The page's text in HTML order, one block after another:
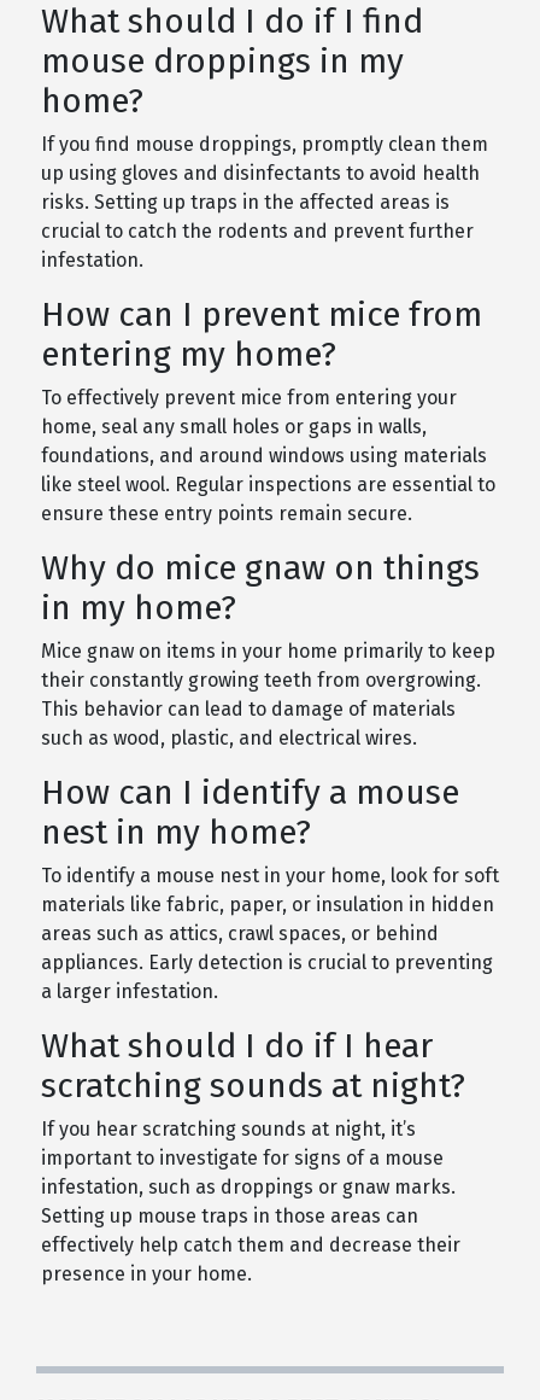
What should I do if I find
mouse droppings in my
home?
If you find mouse droppings, promptly clean them
up using gloves and disinfectants to avoid health
risks. Setting up traps in the affected areas is
crucial to catch the rodents and prevent further
infestation.
How can I prevent mice from
entering my home?
To effectively prevent mice from entering your
home, seal any small holes or gaps in walls,
foundations, and around windows using materials
like steel wool. Regular inspections are essential to
ensure these entry points remain secure.
Why do mice gnaw on things
in my home?
Mice gnaw on items in your home primarily to keep
their constantly growing teeth from overgrowing.
This behavior can lead to damage of materials
such as wood, plastic, and electrical wires.
How can I identify a mouse
nest in my home?
To identify a mouse nest in your home, look for soft
materials like fabric, paper, or insulation in hidden
areas such as attics, crawl spaces, or behind
appliances. Early detection is crucial to preventing
a larger infestation.
What should I do if I hear
scratching sounds at night?
If you hear scratching sounds at night, it’s
important to investigate for signs of a mouse
infestation, such as droppings or gnaw marks.
Setting up mouse traps in those areas can
effectively help catch them and decrease their
presence in your home.